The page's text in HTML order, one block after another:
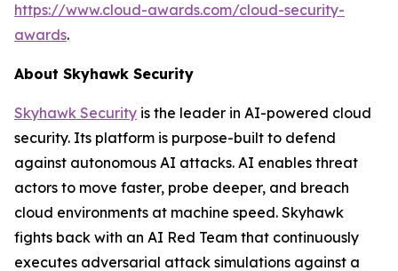
https://www.cloud-awards.com/cloud-security-
awards.
About Skyhawk Security
Skyhawk Security is the leader in AI-powered cloud
security. Its platform is purpose-built to defend
against autonomous AI attacks. AI enables threat
actors to move faster, probe deeper, and breach
cloud environments at machine speed. Skyhawk
fights back with an AI Red Team that continuously
executes adversarial attack simulations against a